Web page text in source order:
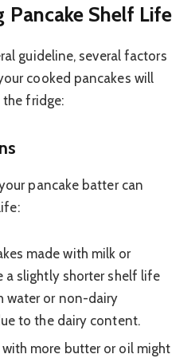
Pancake Shelf Life
guideline, several factors
cooked pancakes will
fridge:
pancake batter can
made with milk or
a slightly shorter shelf life
water or non-dairy
to the dairy content.
with more butter or oil might